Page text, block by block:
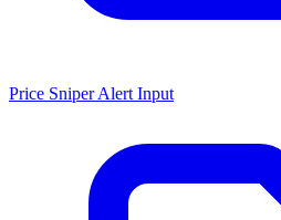
Price Sniper Alert Input